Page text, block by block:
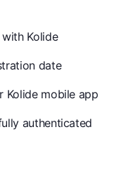
Kolide
date
Kolide mobile app
authenticated